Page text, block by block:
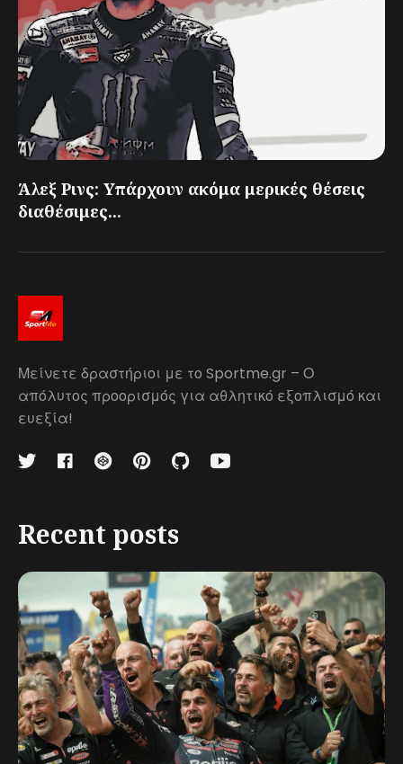
Άλεξ Ρινς: Υπάρχουν ακόμα μερικές θέσεις
διαθέσιμες...
Μείνετε δραστήριοι με το Sportme.gr – Ο
απόλυτος προορισμός για αθλητικό εξοπλισμό και
ευεξία!
Recent posts